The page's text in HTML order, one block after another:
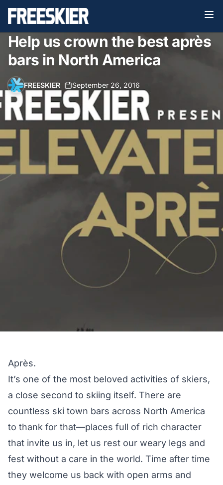
Help us crown the best après
bars in North America
FREESKIER September 26, 2016
Après.
It’s one of the most beloved activities of skiers,
a close second to skiing itself. There are
countless ski town bars across North America
to thank for that—places full of rich character
that invite us in, let us rest our weary legs and
fest without a care in the world. Time after time
they welcome us back with open arms and